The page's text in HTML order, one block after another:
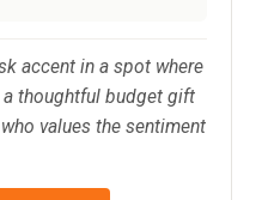
accent in a spot where
thoughtful budget gift
values the sentiment